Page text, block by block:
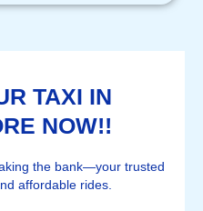
TAXI IN
NOW!!
the bank—your trusted
affordable rides.